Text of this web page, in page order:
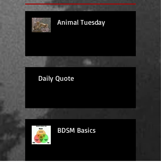
Animal Tuesday
Daily Quote
BDSM Basics